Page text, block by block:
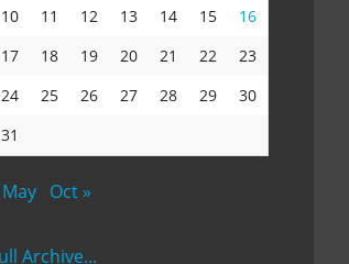
10
11 12 13 14 15
16
17
18 19 20 21 22
23
24
25 26 27 28 29
30
31
May Oct »
Archive...